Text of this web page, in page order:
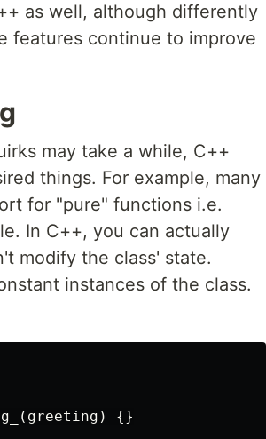
as well, although differently
features continue to improve
may take a while, C++
things. For example, many
for "pure" functions i.e.
In C++, you can actually
modify the class' state.
instances of the class.
{}